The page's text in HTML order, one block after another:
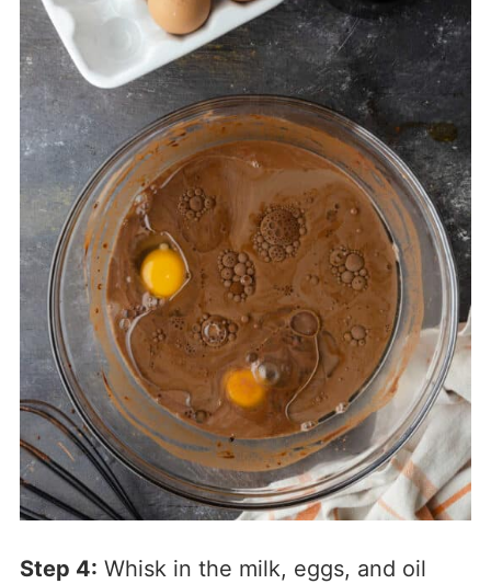
Step 4: Whisk in the milk, eggs, and oil